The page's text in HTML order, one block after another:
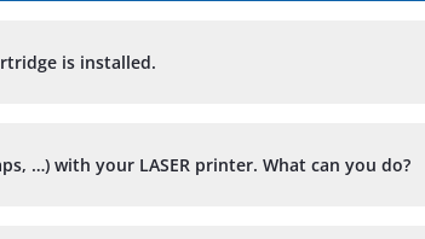
is installed.
…) with your LASER printer. What can you do?